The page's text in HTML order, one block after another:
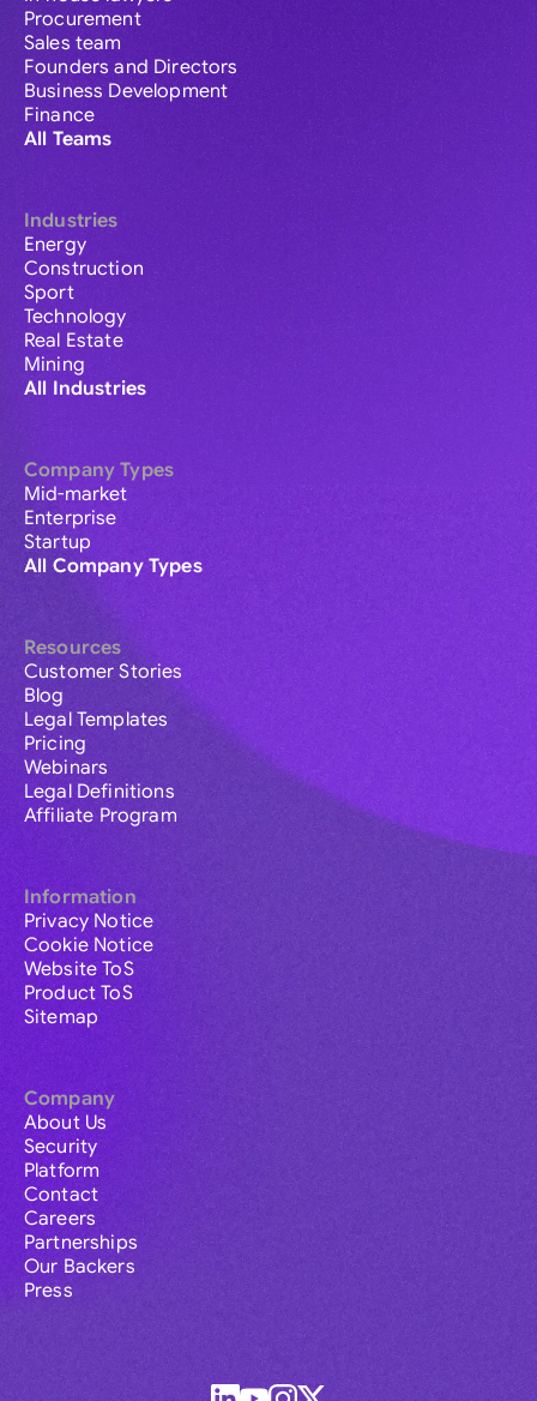
Procurement
Sales team
Founders and Directors
Business Development
Finance
All Teams
Industries
Energy
Construction
Sport
Technology
Real Estate
Mining
All Industries
Company Types
Mid-market
Enterprise
Startup
All Company Types
Resources
Customer Stories
Blog
Legal Templates
Pricing
Webinars
Legal Definitions
Affiliate Program
Information
Privacy Notice
Cookie Notice
Website ToS
Product ToS
Sitemap
Company
About Us
Security
Platform
Contact
Careers
Partnerships
Our Backers
Press